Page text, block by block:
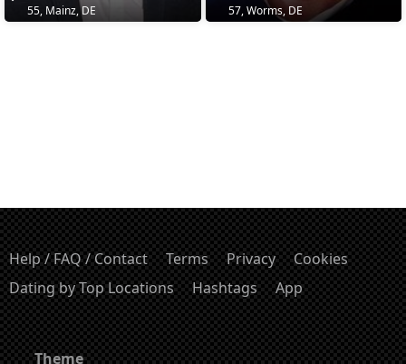
55, Mainz, DE 57, Worms, DE
Help / FAQ / Contact Terms Privacy
Cookies
Dating by Top Locations
Hashtags App
Theme